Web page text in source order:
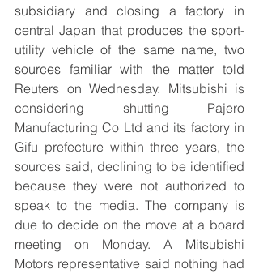
subsidiary and closing a factory in
central Japan that produces the sport-
utility vehicle of the same name, two
sources familiar with the matter told
Reuters on Wednesday. Mitsubishi is
considering shutting Pajero
Manufacturing Co Ltd and its factory in
Gifu prefecture within three years, the
sources said, declining to be identified
because they were not authorized to
speak to the media. The company is
due to decide on the move at a board
meeting on Monday. A Mitsubishi
Motors representative said nothing had